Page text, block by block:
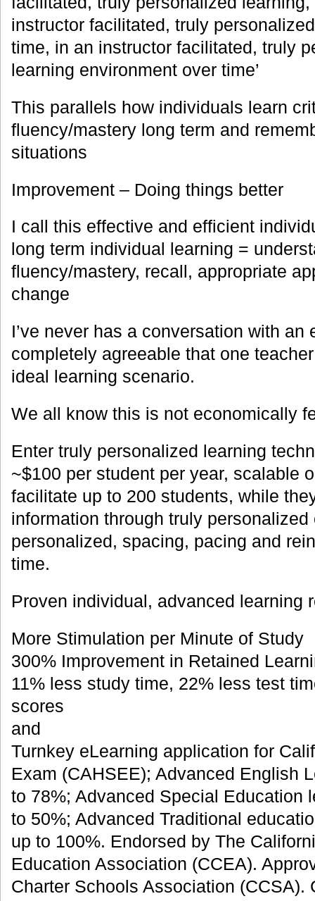
instructor facilitated, truly
time, in an instructor facilitated, truly
learning environment over time’
This parallels how individuals learn
fluency/mastery long term and
situations
Improvement – Doing things better
I call this effective and efficient
long term individual learning =
fluency/mastery, recall, appropriate
change
I’ve never has a conversation with an
completely agreeable that one
ideal learning scenario.
We all know this is not economically
Enter truly personalized learning
~$100 per student per year, scalable
facilitate up to 200 students, while
information through truly
personalized, spacing, pacing and
time.
Proven individual, advanced learning
More Stimulation per Minute of Study
300% Improvement in Retained
11% less study time, 22% less test
scores
and
Turnkey eLearning application for
Exam (CAHSEE); Advanced English
to 78%; Advanced Special Education
to 50%; Advanced Traditional
up to 100%. Endorsed by The
Education Association (CCEA).
Charter Schools Association (CCSA).